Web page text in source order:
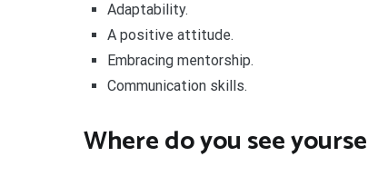
Adaptability.
A positive attitude.
Embracing mentorship.
Communication skills.
Where do you see